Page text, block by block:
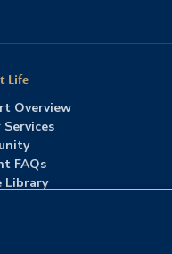
Life
Overview
Services
FAQs
Library